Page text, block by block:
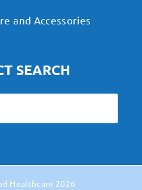
and Accessories
SEARCH
Healthcare 2026